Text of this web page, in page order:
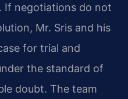
If negotiations do not
Mr. Sris and his
for trial and
the standard of
doubt. The team